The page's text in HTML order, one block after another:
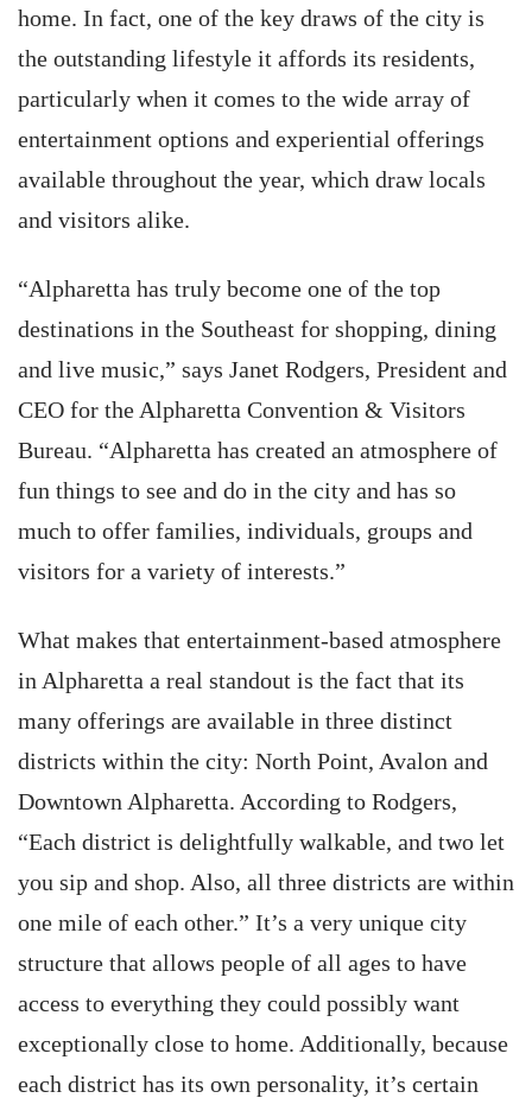
home. In fact, one of the key draws of the city is
the outstanding lifestyle it affords its residents,
particularly when it comes to the wide array of
entertainment options and experiential offerings
available throughout the year, which draw locals
and visitors alike.
“Alpharetta has truly become one of the top
destinations in the Southeast for shopping, dining
and live music,” says Janet Rodgers, President and
CEO for the Alpharetta Convention & Visitors
Bureau. “Alpharetta has created an atmosphere of
fun things to see and do in the city and has so
much to offer families, individuals, groups and
visitors for a variety of interests.”
What makes that entertainment-based atmosphere
in Alpharetta a real standout is the fact that its
many offerings are available in three distinct
districts within the city: North Point, Avalon and
Downtown Alpharetta. According to Rodgers,
“Each district is delightfully walkable, and two let
you sip and shop. Also, all three districts are within
one mile of each other.” It’s a very unique city
structure that allows people of all ages to have
access to everything they could possibly want
exceptionally close to home. Additionally, because
each district has its own personality, it’s certain